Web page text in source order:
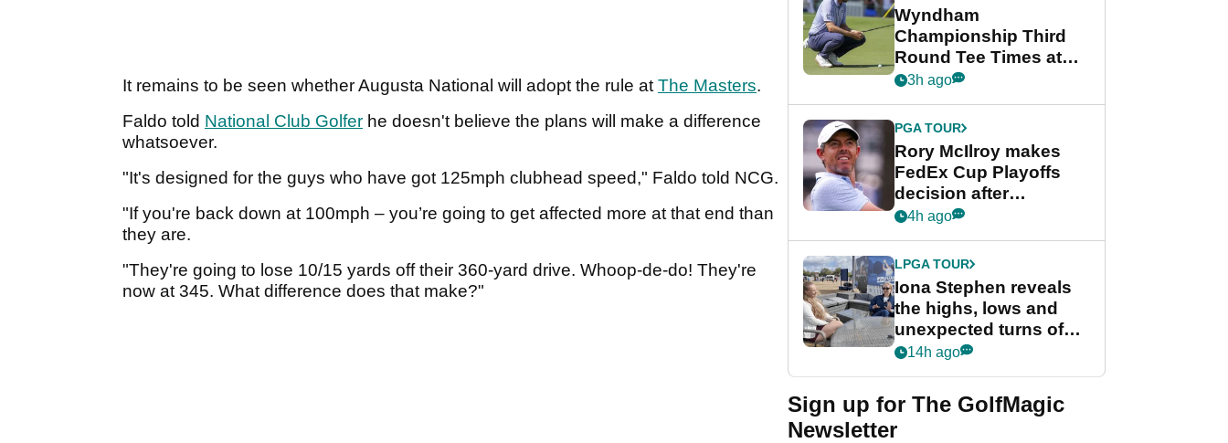
It remains to be seen whether Augusta National will adopt the rule at The Masters.
Faldo told National Club Golfer he doesn't believe the plans will make a difference
whatsoever.
"It's designed for the guys who have got 125mph clubhead speed," Faldo told NCG.
"If you're back down at 100mph – you’re going to get affected more at that end than
they are.
"They're going to lose 10/15 yards off their 360-yard drive. Whoop-de-do! They're
now at 345. What difference does that make?"
Wyndham
Championship Third
Round Tee Times at
PGA Tour's final
Cup event
3h ago
PGA TOUR
Rory McIlroy makes
FedEx Cup Playoffs
decision after
Memphis uncertainty
4h ago
LPGA TOUR
Iona Stephen reveals
the highs, lows and
unexpected turns of
her career in new
Game
14h ago
Sign up for The GolfMagic
Newsletter